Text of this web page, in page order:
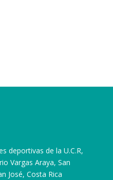
deportivas de la U.C.R,
Vargas Araya, San
José, Costa Rica